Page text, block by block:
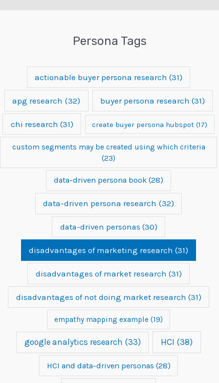
Persona Tags
actionable buyer persona research (31)
apg research (32) buyer persona research (31)
chi research (31) create buyer persona hubspot (17)
custom segments may be created using which criteria
(23)
data-driven persona book (28)
data-driven persona research (32)
data-driven personas (30)
disadvantages of marketing research (31)
disadvantages of market research (31)
disadvantages of not doing market research (31)
empathy mapping example (19)
google analytics research (33) HCI (38)
HCI and data-driven personas (28)